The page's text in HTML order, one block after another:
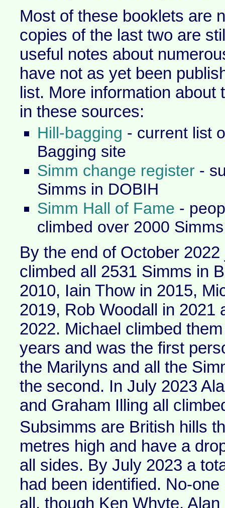
Most of these booklets are
copies of the last two are
useful notes about
have not as yet been
list. More information about
in these sources:
Hill-bagging - current list
Bagging site
Simm change register -
Simms in DOBIH
Simm Hall of Fame -
climbed over 2000 Simms
By the end of October
climbed all 2531 Simms in
2010, Iain Thow in 2015,
2019, Rob Woodall in 2021
2022. Michael climbed
years and was the first
the Marilyns and all the
the second. In July 2023
and Graham Illing all
Subsimms are British hills
metres high and have a
all sides. By July 2023 a
had been identified. No-
all, though Ken Whyte,